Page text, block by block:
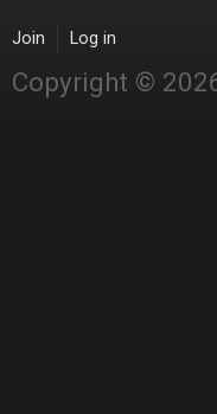
Join Log in
Copyright ©